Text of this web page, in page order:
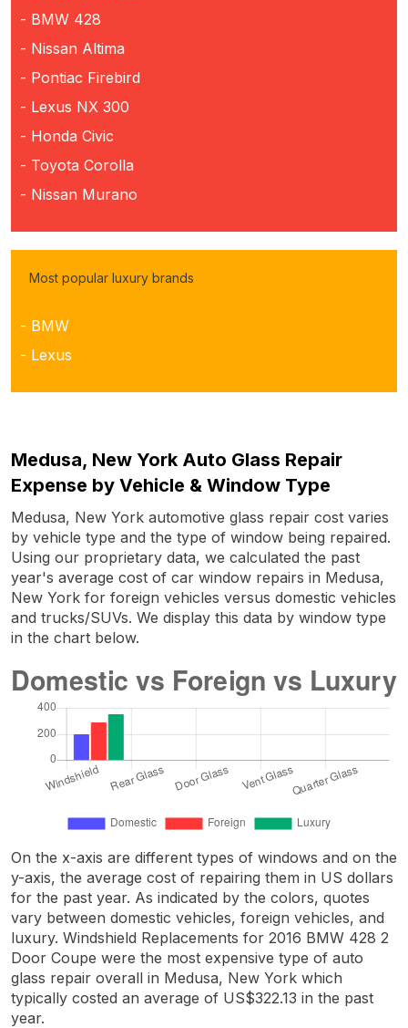
- BMW 428
- Nissan Altima
- Pontiac Firebird
- Lexus NX 300
- Honda Civic
- Toyota Corolla
- Nissan Murano
Most popular luxury brands
- BMW
- Lexus
Medusa, New York Auto Glass Repair
Expense by Vehicle & Window Type
Medusa, New York automotive glass repair cost varies
by vehicle type and the type of window being repaired.
Using our proprietary data, we calculated the past
year's average cost of car window repairs in Medusa,
New York for foreign vehicles versus domestic vehicles
and trucks/SUVs. We display this data by window type
in the chart below.
On the x-axis are different types of windows and on the
y-axis, the average cost of repairing them in US dollars
for the past year. As indicated by the colors, quotes
vary between domestic vehicles, foreign vehicles, and
luxury. Windshield Replacements for 2016 BMW 428 2
Door Coupe were the most expensive type of auto
glass repair overall in Medusa, New York which
typically costed an average of US$322.13 in the past
year.